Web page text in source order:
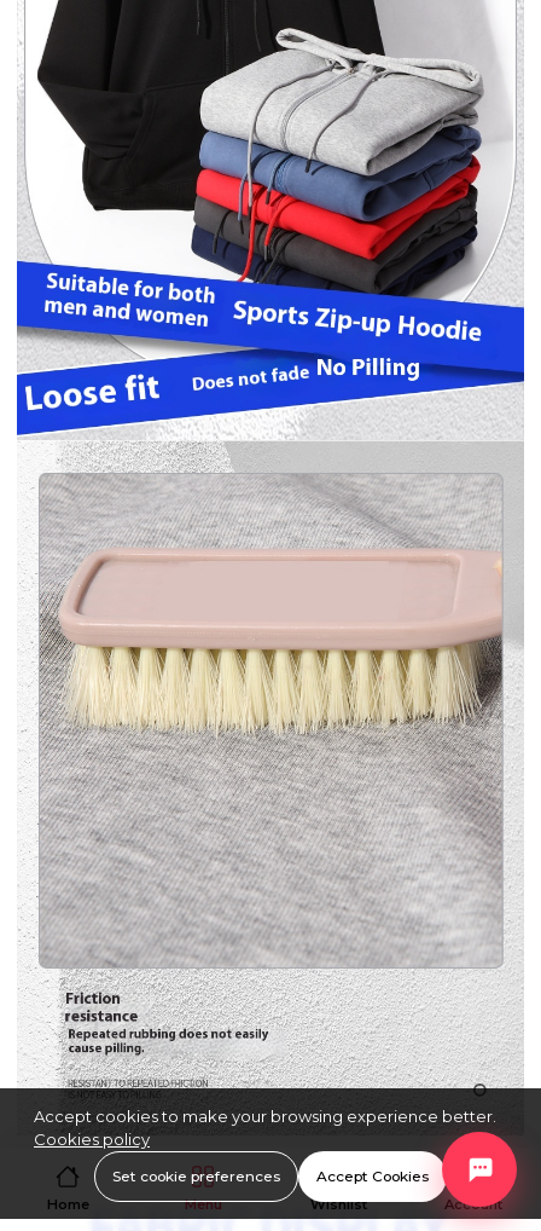
Home Menu Wishlist Account
Accept cookies to make your browsing experience better.
Cookies policy
Set cookie preferences Accept Cookies